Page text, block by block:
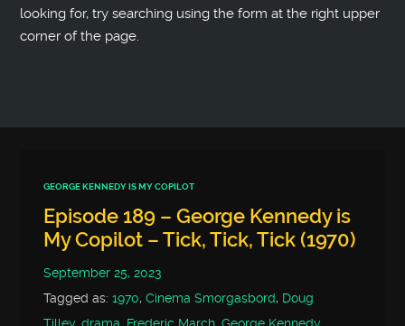
The Podcasts
looking for, try searching using the form at the right upper
corner of the page.
GEORGE KENNEDY IS MY COPILOT
Episode 189 – George Kennedy is
My Copilot – Tick, Tick, Tick (1970)
September 25, 2023
Tagged as:1970,Cinema Smorgasbord, Doug